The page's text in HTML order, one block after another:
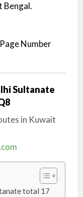
Bengal.
Number
Sultanate
in Kuwait
total 17